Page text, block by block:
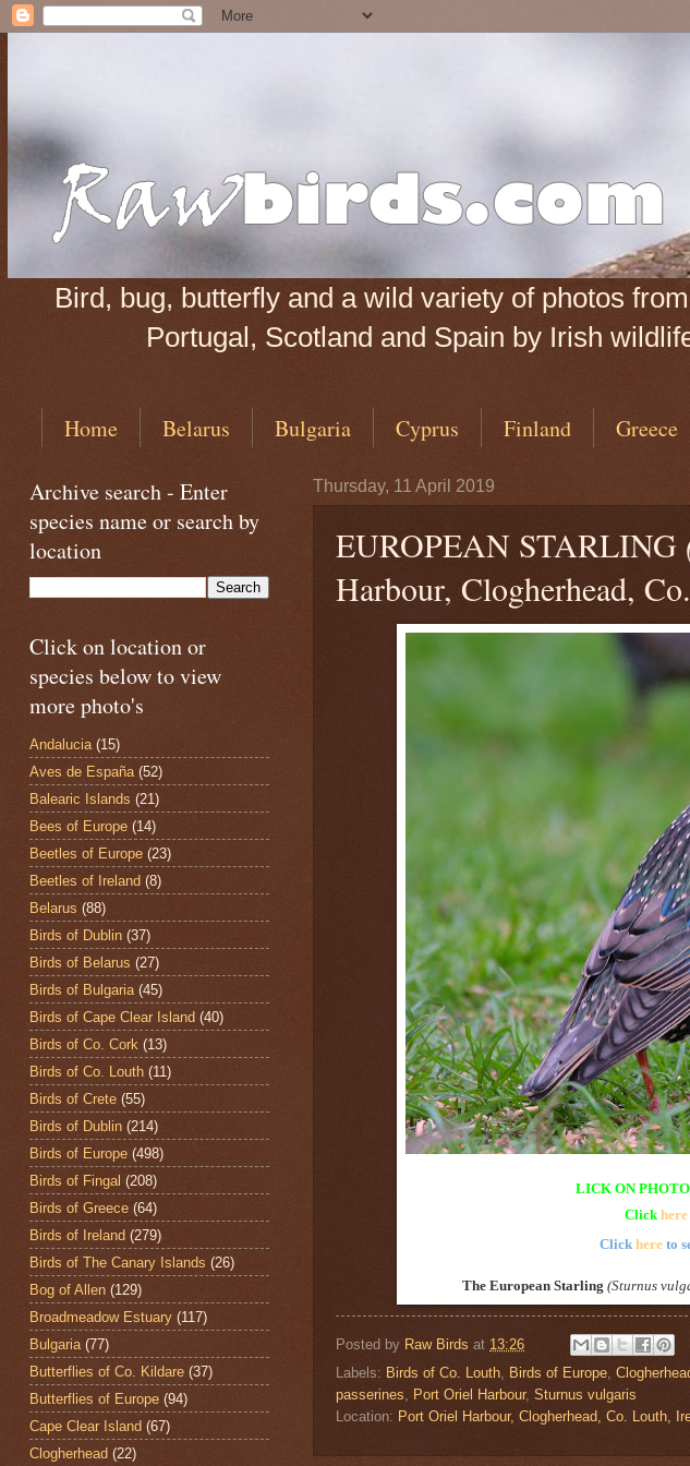
Bird, bug, butterfly and a wild variety of photos
Portugal, Scotland and Spain by Irish
Home Belarus Bulgaria Cyprus Finland Greece
Thursday, 11 April 2019
EUROPEAN STARLING
Harbour, Clogherhead,
LICK ON
Click here
Click here to
The European Starling (Sturnus
Posted by Raw Birds at 13:26
Labels: Birds of Co. Louth, Birds of Europe,
passerines, Port Oriel Harbour, Sturnus vulgaris
Location: Port Oriel Harbour, Clogherhead, Co. Louth,
Archive search - Enter
species name or search by
location
Click on location or
species below to view
more photo's
Andalucia (15)
Aves de España (52)
Balearic Islands (21)
Bees of Europe (14)
Beetles of Europe (23)
Beetles of Ireland (8)
Belarus (88)
Birds of Dublin (37)
Birds of Belarus (27)
Birds of Bulgaria (45)
Birds of Cape Clear Island (40)
Birds of Co. Cork (13)
Birds of Co. Louth (11)
Birds of Crete (55)
Birds of Dublin (214)
Birds of Europe (498)
Birds of Fingal (208)
Birds of Greece (64)
Birds of Ireland (279)
Birds of The Canary Islands (26)
Bog of Allen (129)
Broadmeadow Estuary (117)
Bulgaria (77)
Butterflies of Co. Kildare (37)
Butterflies of Europe (94)
Cape Clear Island (67)
Clogherhead (22)